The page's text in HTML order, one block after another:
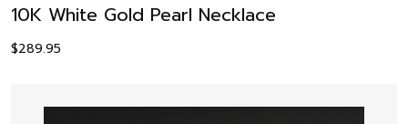
10K White Gold Pearl Necklace
$289.95